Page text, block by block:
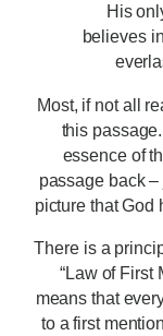
His
believes
Most, if not all
this
essence of
passage back
picture that
There is a
“Law of First
means that
to a first